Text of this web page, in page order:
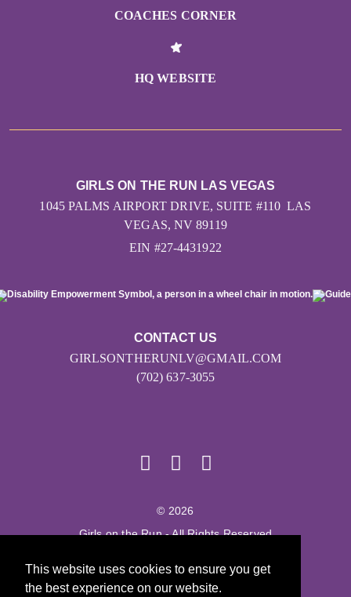
This website uses cookies to ensure you get
the best experience on our website.
COACHES CORNER
HQ WEBSITE
CONTACT US
GIRLSONTHERUNLV@GMAIL.COM
(702) 637-3055
GIRLS ON THE RUN LAS VEGAS
1045 PALMS AIRPORT DRIVE, SUITE #110 LAS
VEGAS, NV 89119
EIN #27-4431922
© 2026
Girls on the Run - All Rights Reserved
Powered by Pinwheel.us